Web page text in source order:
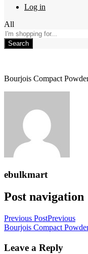
Log in
All
Search
Bourjois Compact
ebulkmart
Post navigation
Previous PostPrevious
Bourjois Compact
Leave a Reply